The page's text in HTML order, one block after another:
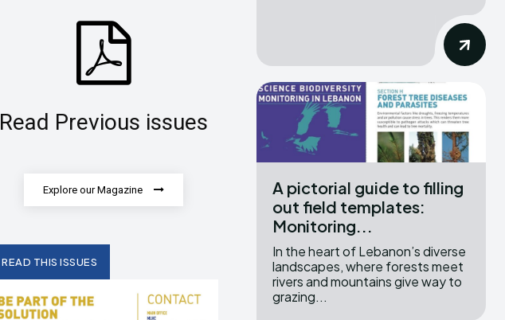
Read Previous issues
Explore our Magazine
READ THIS ISSUES
A pictorial guide to filling
out field templates:
Monitoring...
In the heart of Lebanon’s diverse
landscapes, where forests meet
rivers and mountains give way to
grazing...